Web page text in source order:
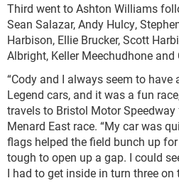
Third went to Ashton Williams
Sean Salazar, Andy Hulcy,
Harbison, Ellie Brucker, Scott
Albright, Keller Meechudhone and
“Cody and I always seem to have
Legend cars, and it was a fun
travels to Bristol Motor
Menard East race. “My car was
flags helped the field bunch up
tough to open up a gap. I could
I had to get inside in turn three on